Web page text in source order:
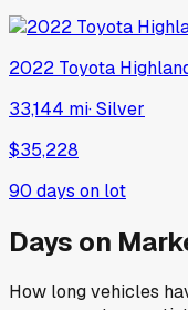
2022 Toyota
33,144 mi·Silver
$35,228
90 days on lot
Days on
How long vehicles